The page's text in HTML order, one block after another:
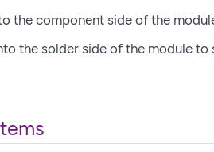
the component side of the
the solder side of the module